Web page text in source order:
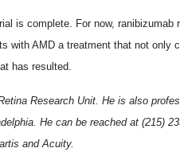
is complete. For now, ranibizumab
with AMD a treatment that not only
has resulted.
Research Unit. He is also
He can be reached at (215)
and Acuity.